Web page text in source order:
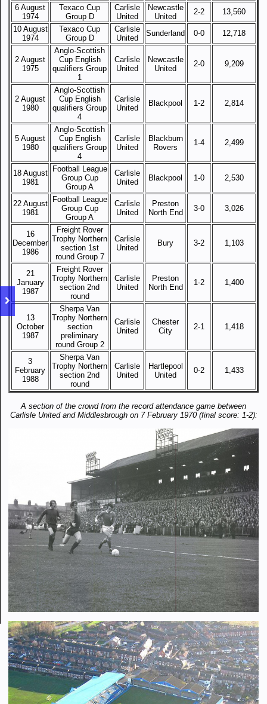
6 August
1974
Texaco Cup
Group D
Carlisle
United
Newcastle
United
2-2
13,560
10 August
1974
Texaco Cup
Group D
Carlisle
United
Sunderland 0-0 12,718
2 August
1975
Anglo-Scottish
Cup English
qualifiers Group
1
Carlisle
United
Newcastle
United
2-0 9,209
2 August
1980
Anglo-Scottish
Cup English
qualifiers Group
4
Carlisle
United
Blackpool 1-2 2,814
5 August
1980
Anglo-Scottish
Cup English
qualifiers Group
4
Carlisle
United
Blackburn
Rovers
1-4 2,499
18 August
1981
Football League
Group Cup
Group A
Carlisle
United
Blackpool 1-0 2,530
22 August
1981
Football League
Group Cup
Group A
Carlisle
United
Preston
North End
3-0 3,026
16
December
1986
Freight Rover
Trophy Northern
section 1st
round Group 7
Carlisle
United
Bury 3-2 1,103
21
January
1987
Freight Rover
Trophy Northern
section 2nd
round
Carlisle
United
Preston
North End
1-2 1,400
13
October
1987
Sherpa Van
Trophy Northern
section
preliminary
round Group 2
Carlisle
United
Chester
City
2-1 1,418
3
February
1988
Sherpa Van
Trophy Northern
section 2nd
round
Carlisle
United
Hartlepool
United
0-2 1,433
A section of the crowd from the record attendance game between
Carlisle United and Middlesbrough on 7 February 1970 (final score: 1-2):